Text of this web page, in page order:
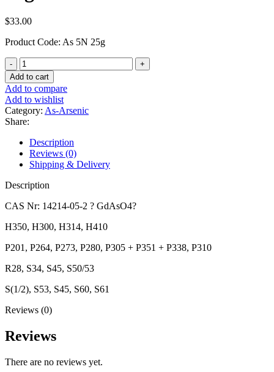
$33.00
Product Code: As 5N 25g
Arsenic
(powder)
99,999%
-
25g
quantity
Add to cart
Add to compare
Add to wishlist
Category: As-Arsenic
Share:
Description
Reviews (0)
Shipping & Delivery
Description
CAS Nr: 14214-05-2 ? GdAsO4?
H350, H300, H314, H410
P201, P264, P273, P280, P305 + P351 + P338, P310
R28, S34, S45, S50/53
S(1/2), S53, S45, S60, S61
Reviews (0)
Reviews
There are no reviews yet.